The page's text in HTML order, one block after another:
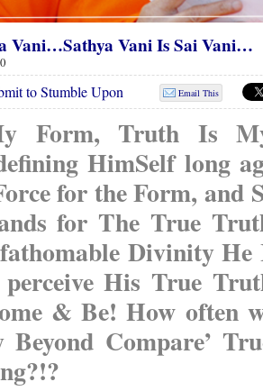
Vani…Sathya Vani Is Sai Vani…
Email This
Form, Truth Is
HimSelf long
for the Form, and
for The True
Divinity
perceive His True
& Be! How often
Beyond Compare’